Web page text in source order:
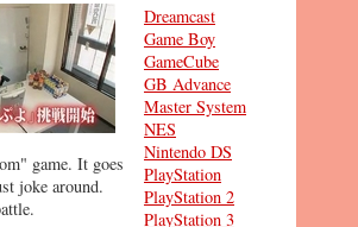
game. It goes
joke around.
Dreamcast
Game Boy
GameCube
GB Advance
Master System
NES
Nintendo DS
PlayStation
PlayStation 2
PlayStation 3